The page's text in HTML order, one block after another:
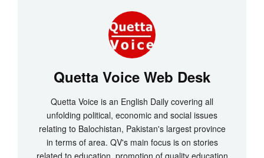
Quetta Voice Web Desk
Quetta Voice is an English Daily covering all
unfolding political, economic and social issues
relating to Balochistan, Pakistan's largest province
in terms of area. QV's main focus is on stories
related to education, promotion of quality education